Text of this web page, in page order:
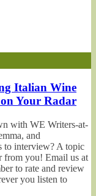
Italian Wine
Your Radar
with WE Writers-at-
and
to interview? A topic
from you! Email us at
to rate and review
you listen to